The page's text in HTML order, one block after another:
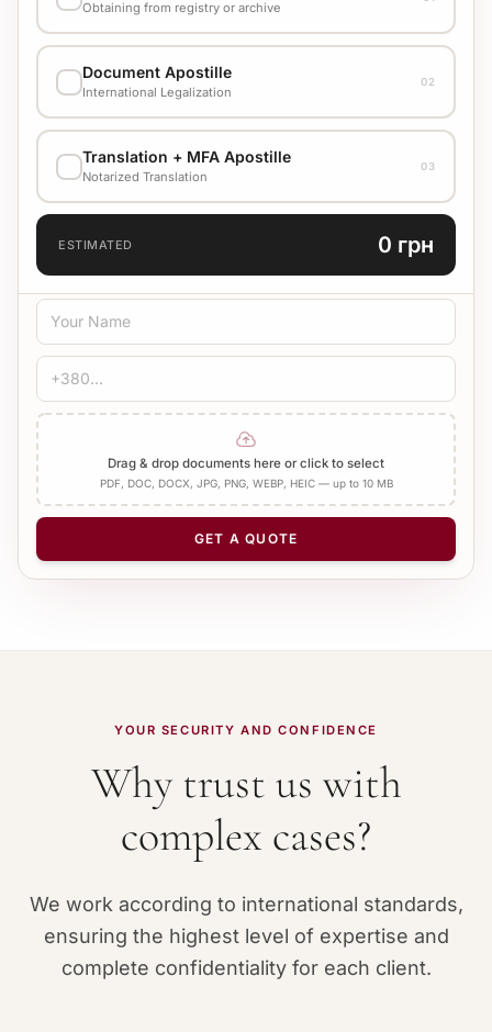
Obtaining from registry or archive
EXECUTION VARIANT
Стандарт 1500 UAH
Document Apostille
International Legalization
02
EXECUTION VARIANT
Check cost with manager
Translation + MFA Apostille
Notarized Translation
03
TRANSLATION TYPE
CERTIFICATION
Bureau Stamp Notary
Add Apostille
NUMBER OF PAGES
ESTIMATED 0 грн
Drag & drop documents here or click to select
PDF, DOC, DOCX, JPG, PNG, WEBP, HEIC — up to 10 MB
GET A QUOTE
YOUR SECURITY AND CONFIDENCE
Why trust us with
complex cases?
We work according to international standards,
ensuring the highest level of expertise and
complete confidentiality for each client.